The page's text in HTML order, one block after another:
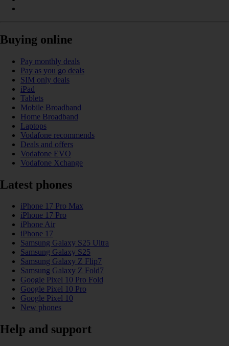
Buying online
Pay monthly deals
Pay as you go deals
SIM only deals
iPad
Tablets
Mobile Broadband
Home Broadband
Laptops
Vodafone recommends
Deals and offers
Vodafone EVO
Vodafone Xchange
Latest phones
iPhone 17 Pro Max
iPhone 17 Pro
iPhone Air
iPhone 17
Samsung Galaxy S25 Ultra
Samsung Galaxy S25
Samsung Galaxy Z Flip7
Samsung Galaxy Z Fold7
Google Pixel 10 Pro Fold
Google Pixel 10 Pro
Google Pixel 10
New phones
Help and support